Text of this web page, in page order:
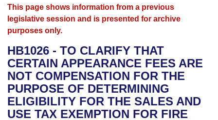
House
Bills in House Committees
Bills in Senate Committees
Bills in Joint Committees
Advanced Search
Search by Range
Advanced Search
Recent Activities
Recently Filed
Personalized Bill Tracking
Calendars
Meetings and Events
Bills on Committee Agendas
House
Senate
Arkansas Law
Arkansas Code and Constitution of 1874
Uncodified Historic Legislation
Governor's Veto List
Budget
Search Center
This page shows information from a previous
legislative session and is presented for archive
purposes only.
HB1026 - TO CLARIFY THAT
CERTAIN APPEARANCE FEES ARE
NOT COMPENSATION FOR THE
PURPOSE OF DETERMINING
ELIGIBILITY FOR THE SALES AND
USE TAX EXEMPTION FOR FIRE